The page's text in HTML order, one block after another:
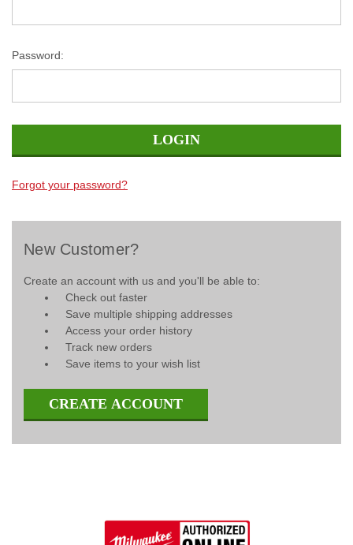
Password:
Forgot your password?
New Customer?
Create an account with us and you'll be able to:
Check out faster
Save multiple shipping addresses
Access your order history
Track new orders
Save items to your wish list
CREATE ACCOUNT